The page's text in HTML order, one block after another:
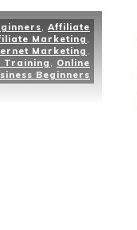
Affiliate
Marketing
Marketing
Training
Online
Beginners